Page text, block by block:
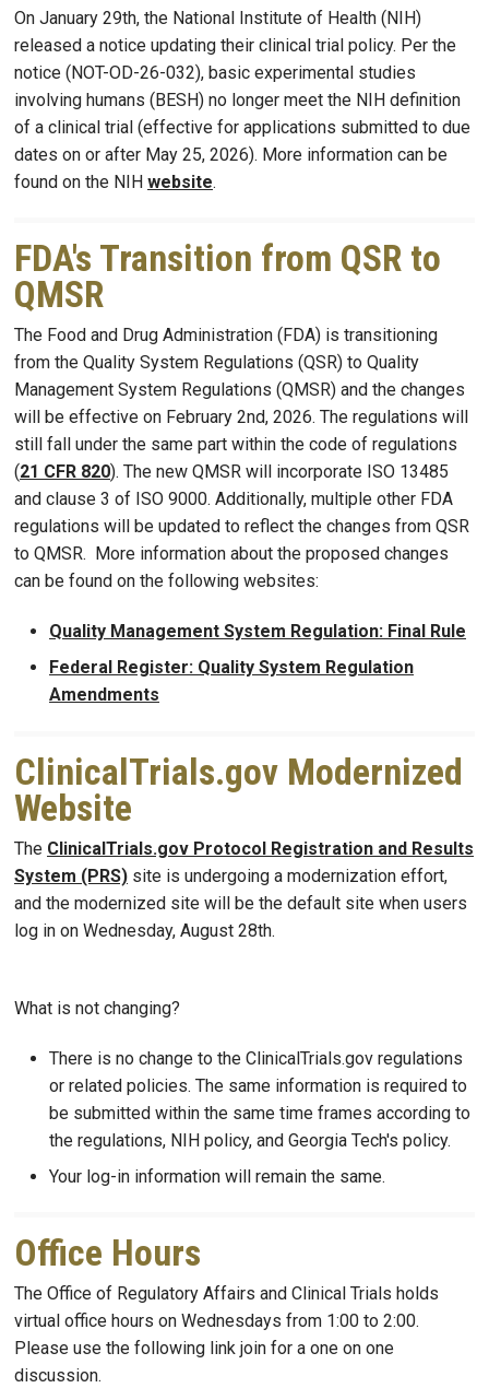
On January 29th, the National Institute of Health (NIH)
released a notice updating their clinical trial policy. Per the
notice (NOT-OD-26-032), basic experimental studies
involving humans (BESH) no longer meet the NIH definition
of a clinical trial (effective for applications submitted to due
dates on or after May 25, 2026). More information can be
found on the NIH website.
FDA's Transition from QSR to
QMSR
The Food and Drug Administration (FDA) is transitioning
from the Quality System Regulations (QSR) to Quality
Management System Regulations (QMSR) and the changes
will be effective on February 2nd, 2026. The regulations will
still fall under the same part within the code of regulations
(21 CFR 820). The new QMSR will incorporate ISO 13485
and clause 3 of ISO 9000. Additionally, multiple other FDA
regulations will be updated to reflect the changes from QSR
to QMSR. More information about the proposed changes
can be found on the following websites:
Quality Management System Regulation: Final Rule
Federal Register: Quality System Regulation
Amendments
ClinicalTrials.gov Modernized
Website
The ClinicalTrials.gov Protocol Registration and Results
System (PRS) site is undergoing a modernization effort,
and the modernized site will be the default site when users
log in on Wednesday, August 28th.
What is not changing?
There is no change to the ClinicalTrials.gov regulations
or related policies. The same information is required to
be submitted within the same time frames according to
the regulations, NIH policy, and Georgia Tech's policy.
Your log-in information will remain the same.
Office Hours
The Office of Regulatory Affairs and Clinical Trials holds
virtual office hours on Wednesdays from 1:00 to 2:00.
Please use the following link join for a one on one
discussion.